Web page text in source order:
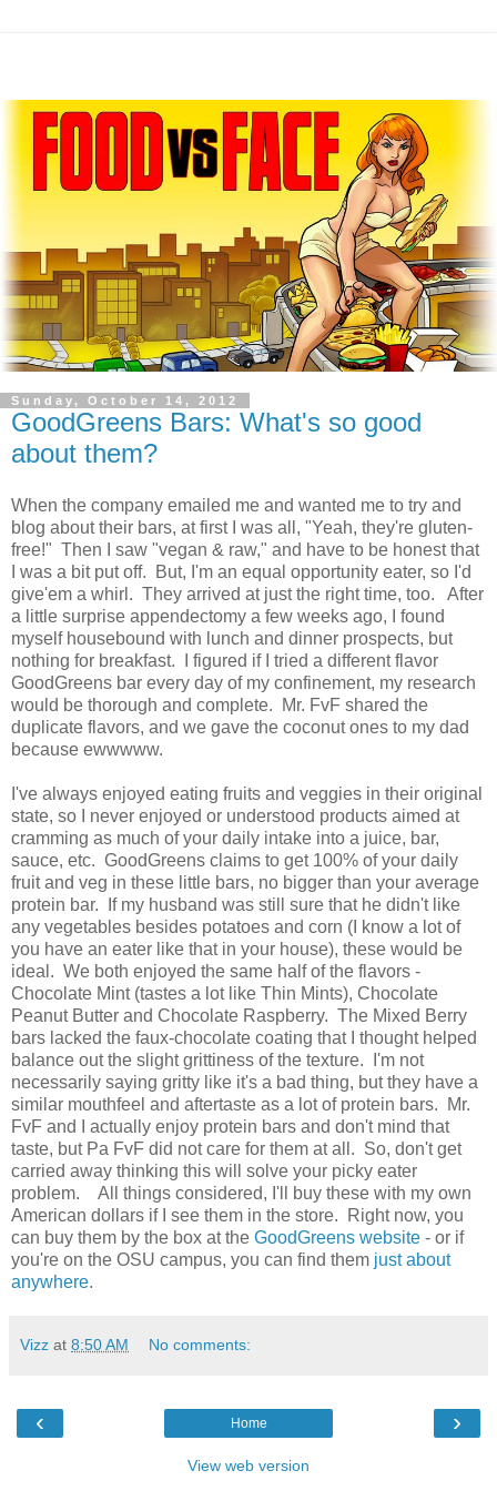
Sunday, October 14, 2012
GoodGreens Bars: What's so good
about them?
When the company emailed me and wanted me to try and
blog about their bars, at first I was all, "Yeah, they're gluten-
free!" Then I saw "vegan & raw," and have to be honest that
I was a bit put off. But, I'm an equal opportunity eater, so I'd
give'em a whirl. They arrived at just the right time, too. After
a little surprise appendectomy a few weeks ago, I found
myself housebound with lunch and dinner prospects, but
nothing for breakfast. I figured if I tried a different flavor
GoodGreens bar every day of my confinement, my research
would be thorough and complete. Mr. FvF shared the
duplicate flavors, and we gave the coconut ones to my dad
because ewwwww.
I've always enjoyed eating fruits and veggies in their original
state, so I never enjoyed or understood products aimed at
cramming as much of your daily intake into a juice, bar,
sauce, etc. GoodGreens claims to get 100% of your daily
fruit and veg in these little bars, no bigger than your average
protein bar. If my husband was still sure that he didn't like
any vegetables besides potatoes and corn (I know a lot of
you have an eater like that in your house), these would be
ideal. We both enjoyed the same half of the flavors -
Chocolate Mint (tastes a lot like Thin Mints), Chocolate
Peanut Butter and Chocolate Raspberry. The Mixed Berry
bars lacked the faux-chocolate coating that I thought helped
balance out the slight grittiness of the texture. I'm not
necessarily saying gritty like it's a bad thing, but they have a
similar mouthfeel and aftertaste as a lot of protein bars. Mr.
FvF and I actually enjoy protein bars and don't mind that
taste, but Pa FvF did not care for them at all. So, don't get
carried away thinking this will solve your picky eater
problem. All things considered, I'll buy these with my own
American dollars if I see them in the store. Right now, you
can buy them by the box at the GoodGreens website - or if
you're on the OSU campus, you can find them just about
anywhere.
Vizz at 8:50 AM No comments:
‹ ›
Home
View web version